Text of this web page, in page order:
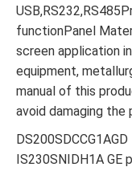
functionPanel
screen application
equipment,
manual of this
avoid damaging
IS230SNIDH1A GE